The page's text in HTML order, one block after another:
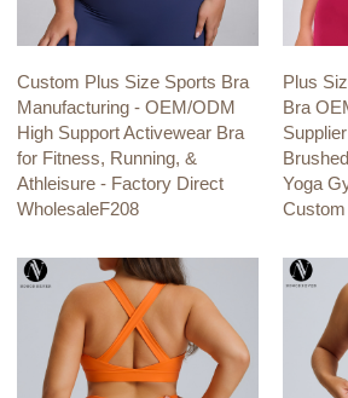
Custom Plus Size Sports Bra
Manufacturing - OEM/ODM
High Support Activewear Bra
for Fitness, Running, &
Athleisure - Factory Direct
WholesaleF208
Plus
Bra
Yoga